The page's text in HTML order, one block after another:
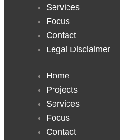
Services
Focus
Contact
Legal Disclaimer
Home
Projects
Services
Focus
Contact